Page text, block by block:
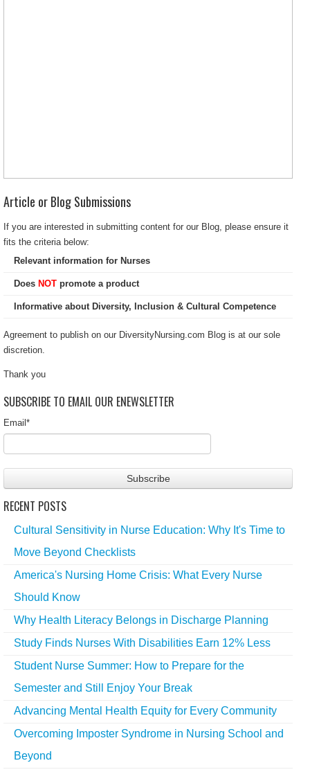
Article or Blog Submissions
If you are interested in submitting content for our Blog, please ensure it
fits the criteria below:
Relevant information for Nurses
Does NOT promote a product
Informative about Diversity, Inclusion & Cultural Competence
Agreement to publish on our DiversityNursing.com Blog is at our sole
discretion.
Thank you
SUBSCRIBE TO EMAIL OUR ENEWSLETTER
Email *
RECENT POSTS
Cultural Sensitivity in Nurse Education: Why It's Time to
Move Beyond Checklists
America's Nursing Home Crisis: What Every Nurse
Should Know
Why Health Literacy Belongs in Discharge Planning
Study Finds Nurses With Disabilities Earn 12% Less
Student Nurse Summer: How to Prepare for the
Semester and Still Enjoy Your Break
Advancing Mental Health Equity for Every Community
Overcoming Imposter Syndrome in Nursing School and
Beyond